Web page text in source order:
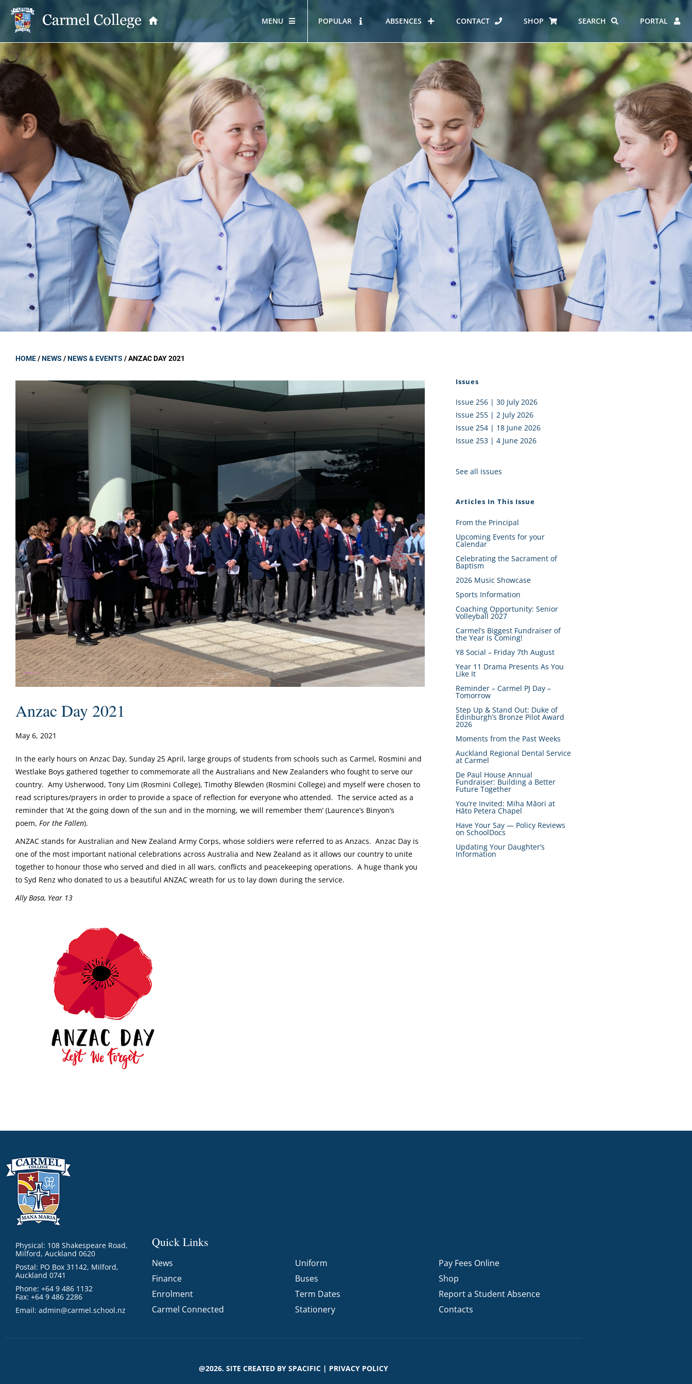
MENU
School Information OUR PRINCIPAL
GOVERNANCE
Carmel College Board
Board Member Profiles
Board Policies
Governance Policies
Proprietor Board
OUR STORY
A Mercy School
Core Mercy Values
Kowhaiwhai Story
Carmel Hymn
Carmel Prayer
Who We Are (video)
HOUSES AT CARMEL
KĀHUI AKO – NORTH SHORE
CATHOLIC SCHOOLS
COMMUNITY
Alumni
PTFA
ERO REPORT
FUNDRAISING
EMPLOYMENT
POPULAR ABSENCES CONTACT SHOP SEARCH PORTAL
HOME/NEWS /NEWS & EVENTS /ANZAC DAY 2021
Anzac Day 2021
May 6, 2021
In the early hours on Anzac Day, Sunday 25 April, large groups of students from schools such as Carmel, Rosmini and
Westlake Boys gathered together to commemorate all the Australians and New Zealanders who fought to serve our
country. Amy Usherwood, Tony Lim (Rosmini College), Timothy Blewden (Rosmini College) and myself were chosen to
read scriptures/prayers in order to provide a space of reflection for everyone who attended. The service acted as a
reminder that ‘At the going down of the sun and in the morning, we will remember them’ (Laurence’s Binyon’s
poem, For the Fallen).
ANZAC stands for Australian and New Zealand Army Corps, whose soldiers were referred to as Anzacs. Anzac Day is
one of the most important national celebrations across Australia and New Zealand as it allows our country to unite
together to honour those who served and died in all wars, conflicts and peacekeeping operations. A huge thank you
to Syd Renz who donated to us a beautiful ANZAC wreath for us to lay down during the service.
Ally Basa, Year 13
Issues
Issue 256 | 30 July 2026
Issue 255 | 2 July 2026
Issue 254 | 18 June 2026
Issue 253 | 4 June 2026
See all issues
Articles In This Issue
From the Principal
Upcoming Events for your
Calendar
Celebrating the Sacrament of
Baptism
2026 Music Showcase
Sports Information
Coaching Opportunity: Senior
Volleyball 2027
Carmel’s Biggest Fundraiser of
the Year is Coming!
Y8 Social – Friday 7th August
Year 11 Drama Presents As You
Like It
Reminder – Carmel PJ Day –
Tomorrow
Step Up & Stand Out: Duke of
Edinburgh’s Bronze Pilot Award
2026
Moments from the Past Weeks
Auckland Regional Dental Service
at Carmel
De Paul House Annual
Fundraiser: Building a Better
Future Together
You’re Invited: Miha Māori at
Hāto Petera Chapel
Have Your Say — Policy Reviews
on SchoolDocs
Updating Your Daughter’s
Information
Physical: 108 Shakespeare Road,
Milford, Auckland 0620
Postal: PO Box 31142, Milford,
Auckland 0741
Phone: +64 9 486 1132
Fax: +64 9 486 2286
Email: admin@carmel.school.nz
Quick Links
News
Finance
Enrolment
Carmel Connected
Uniform
Buses
Term Dates
Stationery
Pay Fees Online
Shop
Report a Student Absence
Contacts
@2026. SITE CREATED BY SPACIFIC | PRIVACY POLICY